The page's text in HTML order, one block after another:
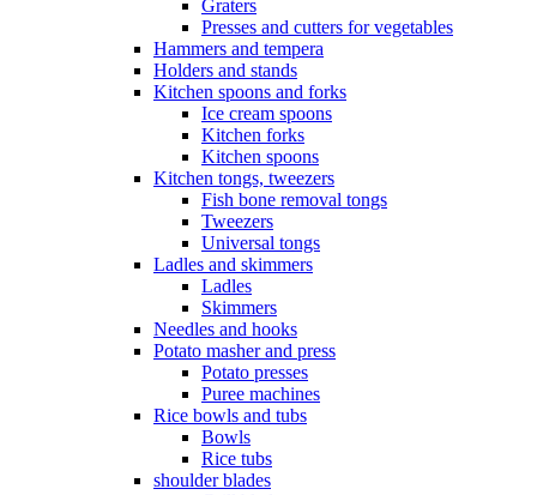
Graters
Presses and cutters for vegetables
Hammers and tempera
Holders and stands
Kitchen spoons and forks
Ice cream spoons
Kitchen forks
Kitchen spoons
Kitchen tongs, tweezers
Fish bone removal tongs
Tweezers
Universal tongs
Ladles and skimmers
Ladles
Skimmers
Needles and hooks
Potato masher and press
Potato presses
Puree machines
Rice bowls and tubs
Bowls
Rice tubs
shoulder blades